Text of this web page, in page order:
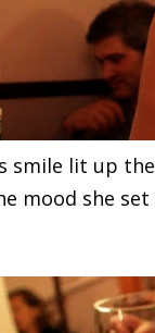
smile lit up
mood she